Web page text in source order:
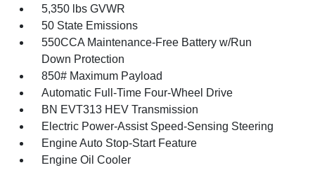
5,350 lbs GVWR
50 State Emissions
550CCA Maintenance-Free Battery w/Run
Down Protection
850# Maximum Payload
Automatic Full-Time Four-Wheel Drive
BN EVT313 HEV Transmission
Electric Power-Assist Speed-Sensing Steering
Engine Auto Stop-Start Feature
Engine Oil Cooler